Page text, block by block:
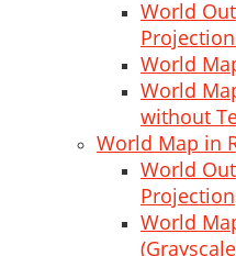
World
World
World
without
World Map in
World
Projection
World